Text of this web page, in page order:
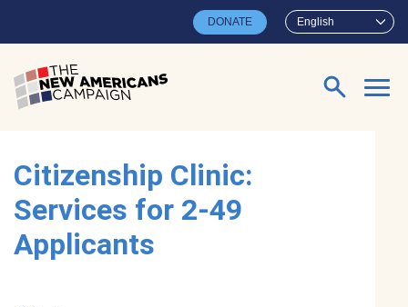
English
DONATE
Search for:
Citizenship Clinic:
Services for 2-49
Applicants